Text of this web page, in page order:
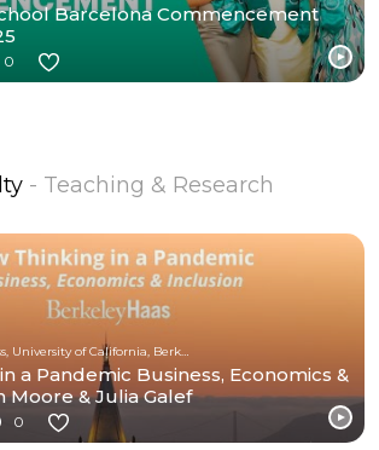
Barcelona Commencement
0
- Teaching & Research
a Pandemic Business, Economics &
Moore & Julia Galef
0